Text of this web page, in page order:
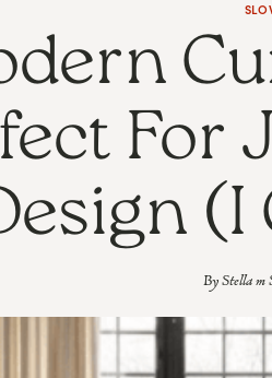
For
(I
ByStella m